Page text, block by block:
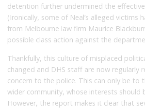
detention further undermined the
(Ironically, some of Neal’s alleged victims
from Melbourne law firm Maurice
possible class action against the
Thankfully, this culture of misplaced
changed and DHS staff are now regularly
concern to the police. This can only be to
wider community, whose interests should
However, the report makes it clear that